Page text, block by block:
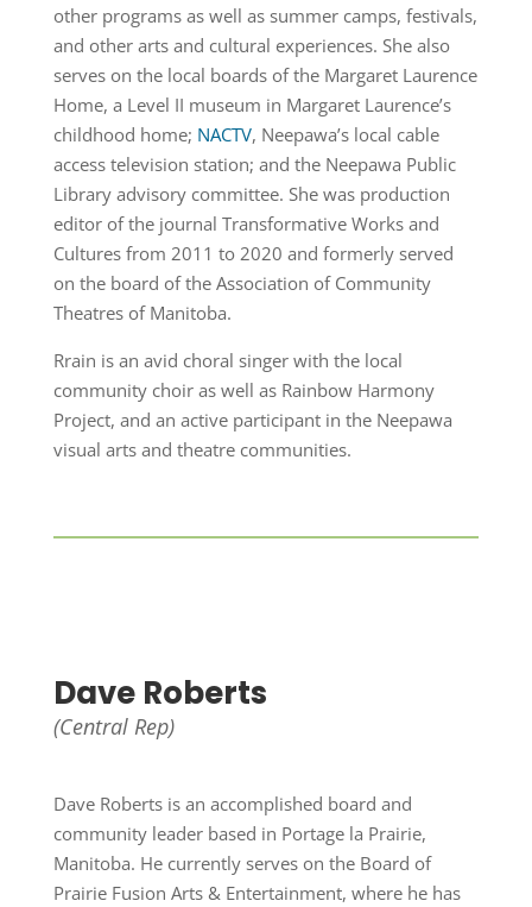
other programs as well as summer camps, festivals,
and other arts and cultural experiences. She also
serves on the local boards of the Margaret Laurence
Home, a Level II museum in Margaret Laurence’s
childhood home; NACTV, Neepawa’s local cable
access television station; and the Neepawa Public
Library advisory committee. She was production
editor of the journal Transformative Works and
Cultures from 2011 to 2020 and formerly served
on the board of the Association of Community
Theatres of Manitoba.
Rrain is an avid choral singer with the local
community choir as well as Rainbow Harmony
Project, and an active participant in the Neepawa
visual arts and theatre communities.
Dave Roberts
(Central Rep)
Dave Roberts is an accomplished board and
community leader based in Portage la Prairie,
Manitoba. He currently serves on the Board of
Prairie Fusion Arts & Entertainment, where he has